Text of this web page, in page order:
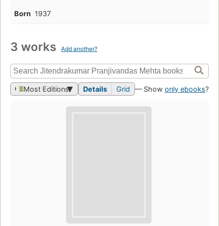
Born 1937
3 works Add another?
Most Editions Details Grid — Show only ebooks?